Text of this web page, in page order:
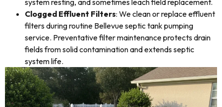
system resting, and sometimes leach field replacement.
Clogged Effluent Filters: We clean or replace effluent
filters during routine Bellevue septic tank pumping
service. Preventative filter maintenance protects drain
fields from solid contamination and extends septic
system life.